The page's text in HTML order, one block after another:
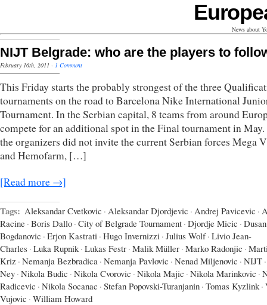
News about
NIJT Belgrade: who are the players to
February 16th, 2011 · 1 Comment
This Friday starts the probably strongest of the three
tournaments on the road to Barcelona Nike International
Tournament. In the Serbian capital, 8 teams from around
compete for an additional spot in the Final tournament in
the organizers did not invite the current Serbian forces Mega
and Hemofarm, […]
[Read more →]
Tags: Aleksandar Cvetkovic · Aleksandar Djordjevic · Andrej Pavicevic ·
Racine · Boris Dallo · City of Belgrade Tournament · Djordje Micic · Dusan
Bogdanovic · Erjon Kastrati · Hugo Invernizzi · Julius Wolf · Livio Jean-
Charles · Luka Rupnik · Lukas Festr · Malik Müller · Marko Radonjic ·
Kriz · Nemanja Bezbradica · Nemanja Pavlovic · Nenad Miljenovic · NIJT ·
Ney · Nikola Budic · Nikola Cvorovic · Nikola Majic · Nikola Marinkovic ·
Radicevic · Nikola Socanac · Stefan Popovski-Turanjanin · Tomas Kyzlink ·
Vujovic · William Howard